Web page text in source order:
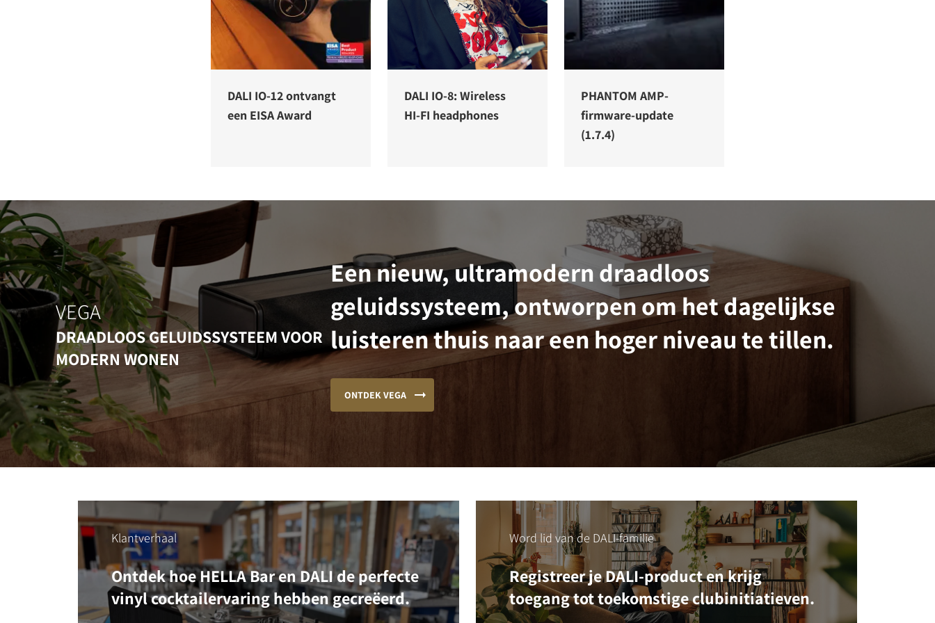
DALI IO-12 ontvangt
een EISA Award
DALI IO-8: Wireless
HI-FI headphones
PHANTOM AMP-
firmware-update
(1.7.4)
VEGA
DRAADLOOS GELUIDSSYSTEEM VOOR
MODERN WONEN
Een nieuw, ultramodern draadloos
geluidssysteem, ontworpen om het dagelijkse
luisteren thuis naar een hoger niveau te tillen.
ONTDEK VEGA
Klantverhaal
Ontdek hoe HELLA Bar en DALI de perfecte
vinyl cocktailervaring hebben gecreëerd.
Word lid van de DALI-familie
Registreer je DALI-product en krijg
toegang tot toekomstige clubinitiatieven.